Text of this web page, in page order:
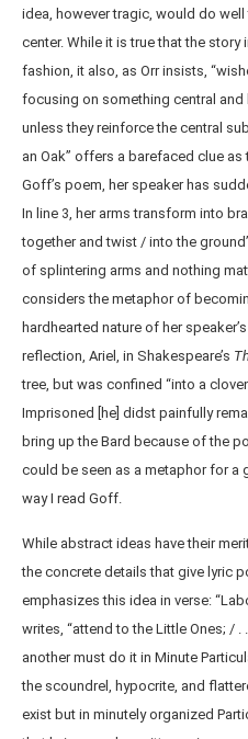
idea, however tragic, would do
center. While it is true that the story
fashion, it also, as Orr insists,
focusing on something central and
unless they reinforce the central
an Oak” offers a barefaced clue
Goff’s poem, her speaker has
In line 3, her arms transform into
together and twist / into the
of splintering arms and nothing
considers the metaphor of
hardhearted nature of her
reflection, Ariel, in Shakespeare’s
tree, but was confined “into a
Imprisoned [he] didst painfully
bring up the Bard because of the
could be seen as a metaphor for a
way I read Goff.
While abstract ideas have their
the concrete details that give lyric
emphasizes this idea in verse:
writes, “attend to the Little Ones; /
another must do it in Minute
the scoundrel, hypocrite, and
exist but in minutely organized